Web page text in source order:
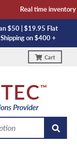
Real time inventory
$50 | $19.95 Flat
on $400 +
Cart